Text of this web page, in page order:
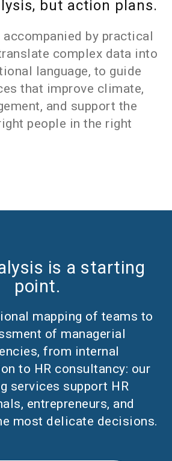
but action plans.
accompanied by practical
complex data into
language, to guide
that improve climate,
and support the
people in the right
is a starting
point.
mapping of teams to
of managerial
from internal
to HR consultancy: our
services support HR
entrepreneurs, and
most delicate decisions.